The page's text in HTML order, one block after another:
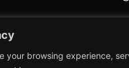
your browsing experience,
Reserved.Powered by